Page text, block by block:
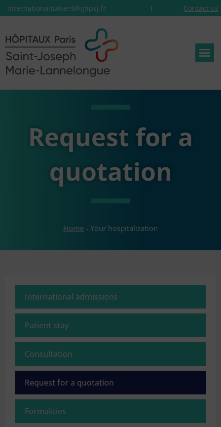
internationalpatient@ghpsj.fr Contact us
Request for a
quotation
Home - Your hospitalization
International admissions
Patient stay
Consultation
Request for a quotation
Formalities